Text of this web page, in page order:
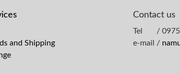
and Shipping
Contact us
Tel /
e-mail /